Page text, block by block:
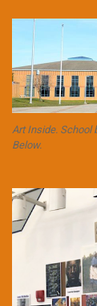
Art Inside. School
Below.